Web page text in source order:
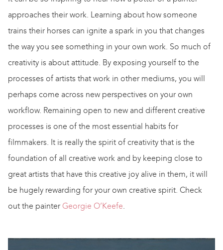
approaches their work. Learning about how someone
trains their horses can ignite a spark in you that changes
the way you see something in your own work. So much of
creativity is about attitude. By exposing yourself to the
processes of artists that work in other mediums, you will
perhaps come across new perspectives on your own
workflow. Remaining open to new and different creative
processes is one of the most essential habits for
filmmakers. It is really the spirit of creativity that is the
foundation of all creative work and by keeping close to
great artists that have this creative joy alive in them, it will
be hugely rewarding for your own creative spirit. Check
out the painter Georgie O’Keefe.